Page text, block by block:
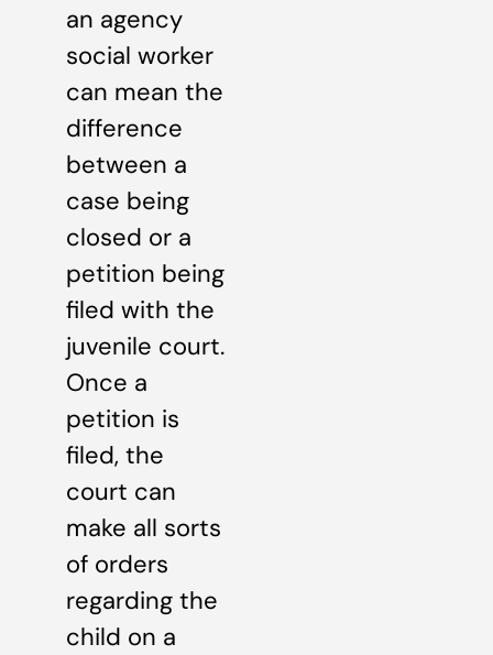
an agency
social worker
can mean the
difference
between a
case being
closed or a
petition being
filed with the
juvenile court.
Once a
petition is
filed, the
court can
make all sorts
of orders
regarding the
child on a